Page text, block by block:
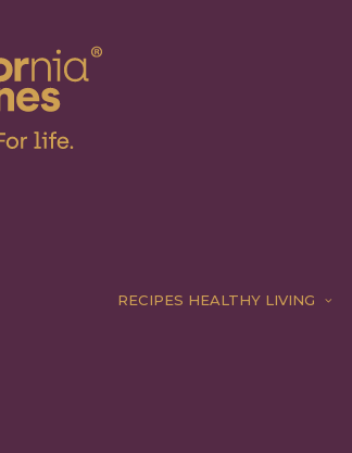
RECIPES HEALTHY LIVING